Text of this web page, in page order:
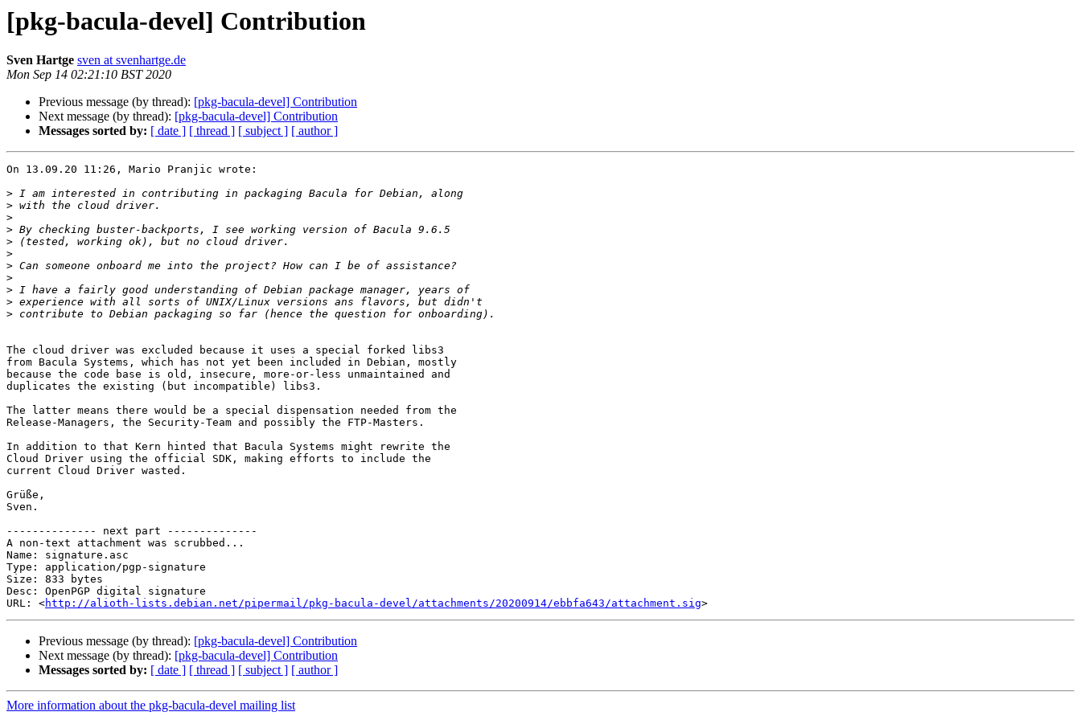
[pkg-bacula-devel] Contribution
Sven Hartge sven at svenhartge.de
Mon Sep 14 02:21:10 BST 2020
Previous message (by thread): [pkg-bacula-devel] Contribution
Next message (by thread): [pkg-bacula-devel] Contribution
Messages sorted by: [ date ] [ thread ] [ subject ] [ author ]
On 13.09.20 11:26, Mario Pranjic wrote:
>
>
>
>
>
>
>
>
>
>
>
The cloud driver was excluded because it uses a special forked libs3
from Bacula Systems, which has not yet been included in Debian, mostly
because the code base is old, insecure, more-or-less unmaintained and
duplicates the existing (but incompatible) libs3.
The latter means there would be a special dispensation needed from the
Release-Managers, the Security-Team and possibly the FTP-Masters.
In addition to that Kern hinted that Bacula Systems might rewrite the
Cloud Driver using the official SDK, making efforts to include the
current Cloud Driver wasted.
Grüße,
Sven.
-------------- next part --------------
A non-text attachment was scrubbed...
Name: signature.asc
Type: application/pgp-signature
Size: 833 bytes
Desc: OpenPGP digital signature
URL: <http://alioth-lists.debian.net/pipermail/pkg-bacula-devel/attachments/20200914/ebbfa643/attachment.sig
Previous message (by thread): [pkg-bacula-devel] Contribution
Next message (by thread): [pkg-bacula-devel] Contribution
Messages sorted by: [ date ] [ thread ] [ subject ] [ author ]
More information about the pkg-bacula-devel mailing list